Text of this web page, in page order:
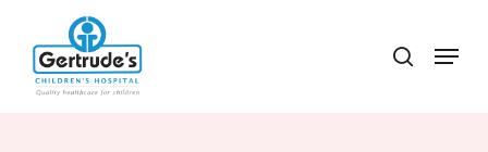
content
search
Menu
Close